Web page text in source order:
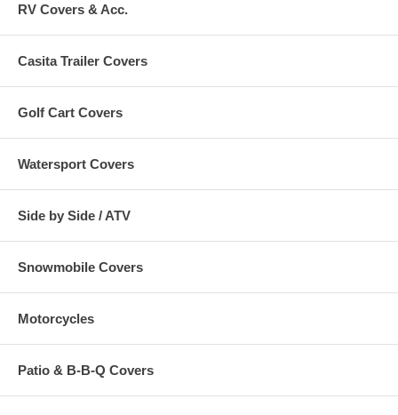
RV Covers & Acc.
Casita Trailer Covers
Golf Cart Covers
Watersport Covers
Side by Side / ATV
Snowmobile Covers
Motorcycles
Patio & B-B-Q Covers